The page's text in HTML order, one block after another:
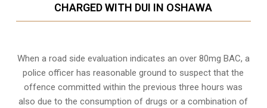
CHARGED WITH DUI IN OSHAWA
When a road side evaluation indicates an over 80mg BAC, a
police officer has reasonable ground to suspect that the
offence committed within the previous three hours was
also due to the consumption of drugs or a combination of